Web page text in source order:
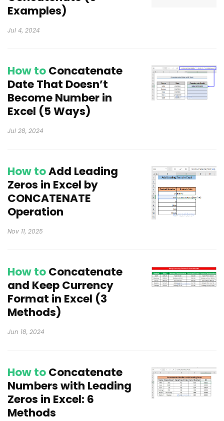
Examples)
Jul 4, 2024
How toConcatenate
Date That Doesn’t
Become Number in
Excel (5 Ways)
Jul 28, 2024
How toAdd Leading
Zeros in Excel by
CONCATENATE
Operation
Nov 11, 2025
How toConcatenate
and Keep Currency
Format in Excel (3
Methods)
Jun 18, 2024
How toConcatenate
Numbers with Leading
Zeros in Excel: 6
Methods